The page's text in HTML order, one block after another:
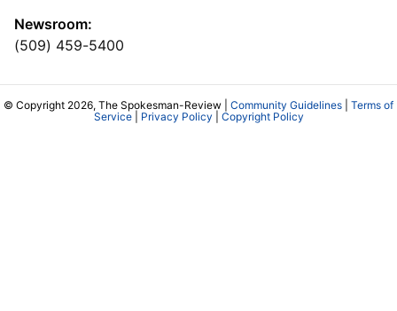
Newsroom:
(509) 459-5400
© Copyright 2026, The Spokesman-Review | Community Guidelines
Terms of
Service| Privacy Policy Copyright Policy